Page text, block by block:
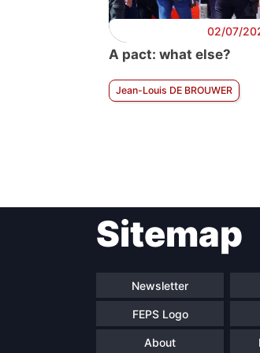
02/07/
A pact: what else?
Jean-Louis DE BROUWER
Sitemap
Newsletter
FEPS Logo
About